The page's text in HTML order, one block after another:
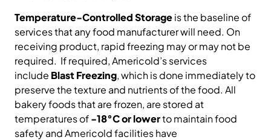
Temperature-Controlled Storageis the baseline of
services that any food manufacturer will need. On
receiving product, rapid freezing may or may not be
required. If required, Americold’s services
include Blast Freezing, which is done immediately to
preserve the texture and nutrients of the food. All
bakery foods that are frozen, are stored at
temperatures of-18°C or lowerto maintain food
safety and Americold facilities have